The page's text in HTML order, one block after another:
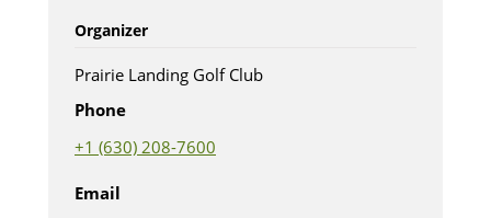
Organizer
Prairie Landing Golf Club
Phone
+1 (630) 208-7600
Email